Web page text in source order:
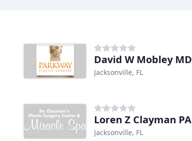
David W Mobley MD
Jacksonville, FL
Loren Z Clayman PA
Jacksonville, FL